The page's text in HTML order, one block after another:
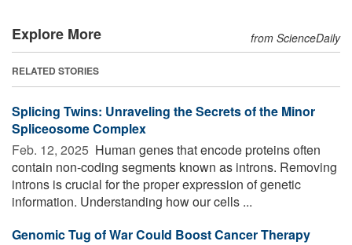
Explore More from ScienceDaily
RELATED STORIES
Splicing Twins: Unraveling the Secrets of the Minor
Spliceosome Complex
Feb. 12, 2025  Human genes that encode proteins often
contain non-coding segments known as introns. Removing
introns is crucial for the proper expression of genetic
information. Understanding how our cells ...
Genomic Tug of War Could Boost Cancer Therapy